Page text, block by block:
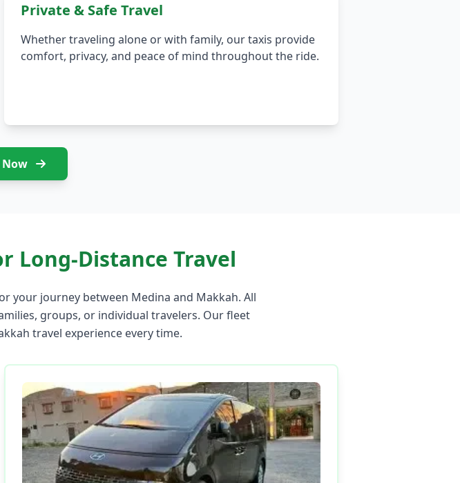
Private & Safe Travel
Whether traveling alone or with family, our taxis provide
comfort, privacy, and peace of mind throughout the ride.
Now
Long-Distance Travel
your journey between Medina and Makkah. All
groups, or individual travelers. Our fleet
travel experience every time.